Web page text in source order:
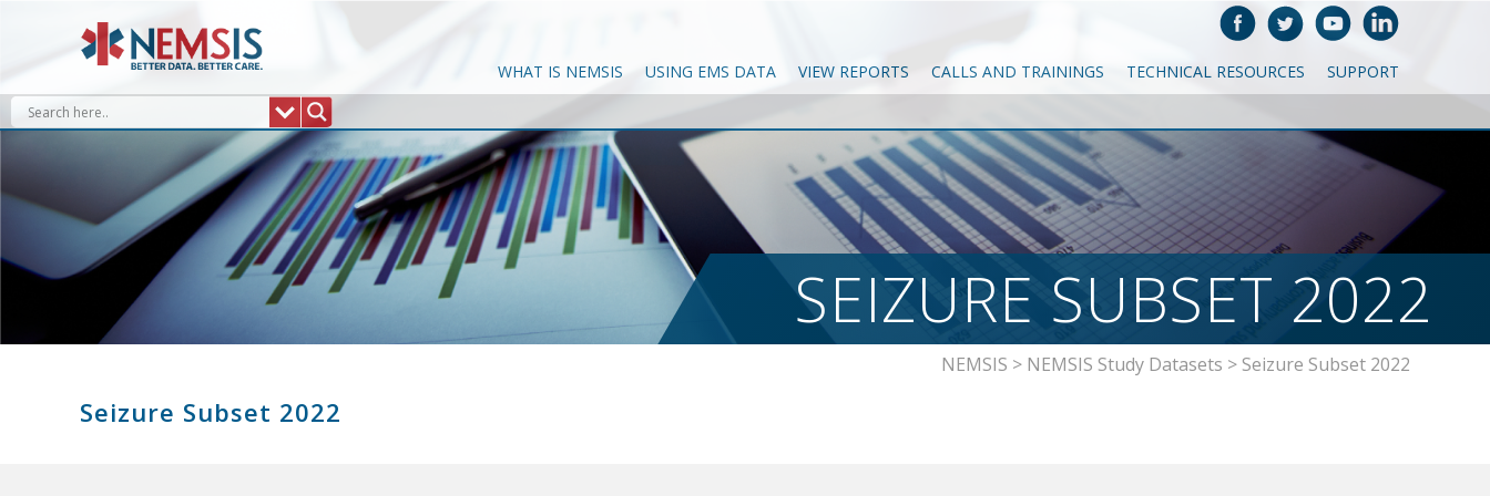
WHAT IS NEMSIS USING EMS DATA VIEW REPORTS CALLS AND TRAININGS TECHNICAL RESOURCES SUPPORT
SEIZURE SUBSET 2022
NEMSIS > NEMSIS Study Datasets > Seizure Subset 2022
Seizure Subset 2022